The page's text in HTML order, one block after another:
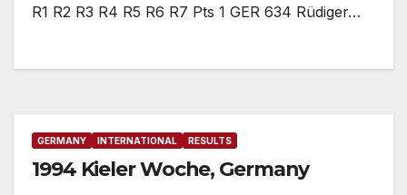
R1 R2 R3 R4 R5 R6 R7 Pts 1 GER 634 Rüdiger…
GERMANY INTERNATIONAL RESULTS
1994 Kieler Woche, Germany